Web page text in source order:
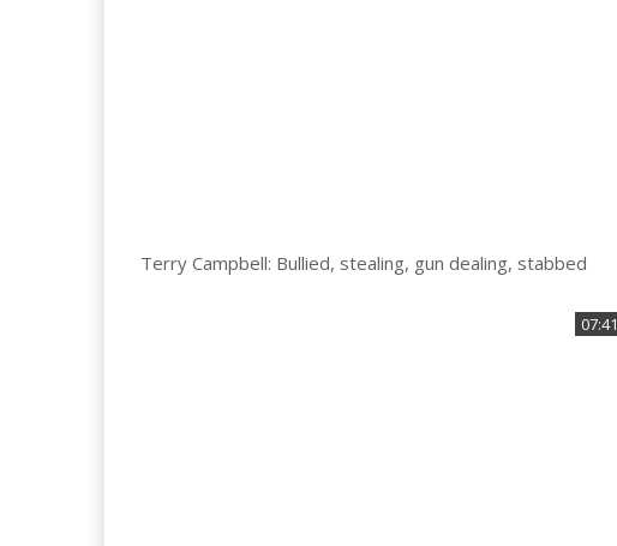
Terry Campbell: Bullied, stealing, gun dealing, stabbed
07:41